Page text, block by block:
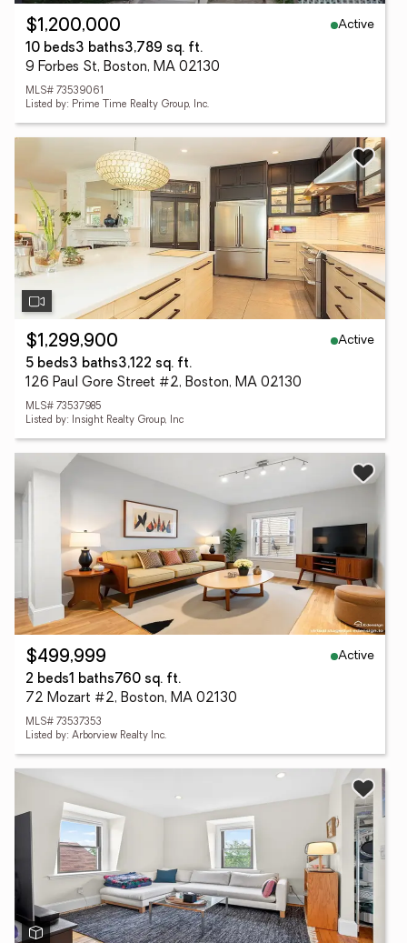
$1,200,000
Active
10 beds3 baths3,789 sq. ft.
9 Forbes St, Boston, MA 02130
MLS# 73539061
Listed by: Prime Time Realty Group, Inc.
$1,299,900
Active
5 beds3 baths3,122 sq. ft.
126 Paul Gore Street #2, Boston, MA 02130
MLS# 73537985
Listed by: Insight Realty Group, Inc
$499,999
Active
2 beds1 baths760 sq. ft.
72 Mozart #2, Boston, MA 02130
MLS# 73537353
Listed by: Arborview Realty Inc.